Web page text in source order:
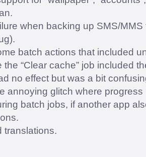
when backing up SMS/
batch actions that included
the “Clear cache” job included
no effect but was a bit
annoying glitch where
batch jobs, if another app
translations.